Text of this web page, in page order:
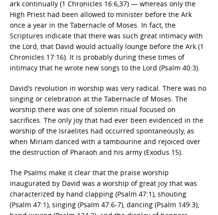
ark continually (1 Chronicles 16:6,37) — whereas only the
High Priest had been allowed to minister before the Ark
once a year in the Tabernacle of Moses. In fact, the
Scriptures indicate that there was such great intimacy with
the Lord, that David would actually lounge before the Ark (1
Chronicles 17:16). It is probably during these times of
intimacy that he wrote new songs to the Lord (Psalm 40:3).
David’s revolution in worship was very radical. There was no
singing or celebration at the Tabernacle of Moses. The
worship there was one of solemn ritual focused on
sacrifices. The only joy that had ever been evidenced in the
worship of the Israelites had occurred spontaneously, as
when Miriam danced with a tambourine and rejoiced over
the destruction of Pharaoh and his army (Exodus 15).
The Psalms make it clear that the praise worship
inaugurated by David was a worship of great joy that was
characterized by hand clapping (Psalm 47:1), shouting
(Psalm 47:1), singing (Psalm 47:6-7), dancing (Psalm 149:3),